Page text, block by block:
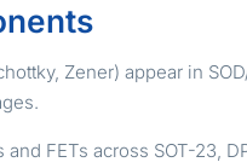
Zener) appear in
and FETs across SOT-23,